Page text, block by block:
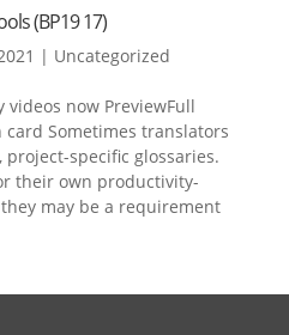
(BP19 17)
| Uncategorized
videos now PreviewFull
Sometimes translators
specific glossaries.
their own productivity-
may be a requirement